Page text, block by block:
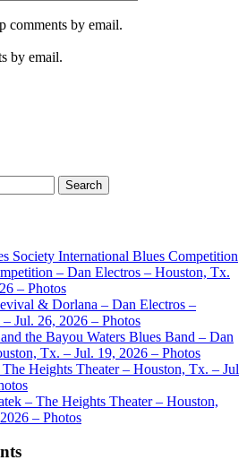
by email.
by email.
Society International Blues Competition
– Dan Electros – Houston, Tx.
– Photos
& Dorlana – Dan Electros –
Jul. 26, 2026 – Photos
the Bayou Waters Blues Band – Dan
Tx. – Jul. 19, 2026 – Photos
Heights Theater – Houston, Tx. – Jul
– The Heights Theater – Houston,
– Photos